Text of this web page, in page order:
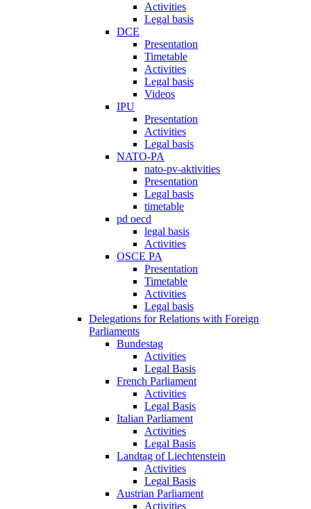
Activities
Legal basis
DCE
Presentation
Timetable
Activities
Legal basis
Videos
IPU
Presentation
Activities
Legal basis
NATO-PA
nato-pv-aktivities
Presentation
Legal basis
timetable
pd oecd
legal basis
Activities
OSCE PA
Presentation
Timetable
Activities
Legal basis
Delegations for Relations with Foreign
Parliaments
Bundestag
Activities
Legal Basis
French Parliament
Activities
Legal Basis
Italian Parliament
Activities
Legal Basis
Landtag of Liechtenstein
Activities
Legal Basis
Austrian Parliament
Activities